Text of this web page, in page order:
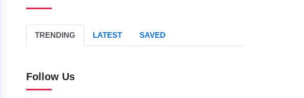
TRENDING LATEST SAVED
Follow Us